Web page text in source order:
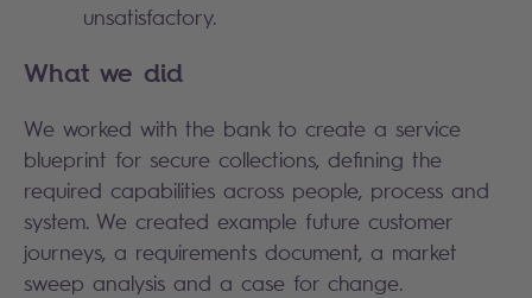
unsatisfactory.
What we did
We worked with the bank to create a service
blueprint for secure collections, defining the
required capabilities across people, process and
system. We created example future customer
journeys, a requirements document, a market
sweep analysis and a case for change.